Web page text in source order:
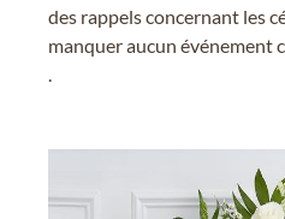
des rappels concernant les
manquer aucun événement